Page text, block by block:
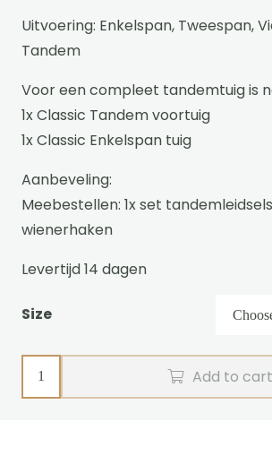
Uitvoering: Enkelspan, Tweespan,
Tandem
Voor een compleet tandemtuig is
1x Classic Tandem voortuig
1x Classic Enkelspan tuig
Aanbeveling:
Meebestellen: 1x set
wienerhaken
Levertijd 14 dagen
Size
Tandem
leader
Add to cart